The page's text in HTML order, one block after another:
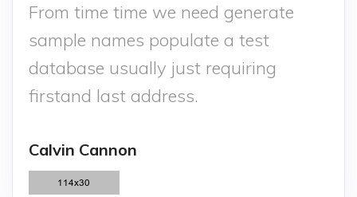
From time time we need generate
sample names populate a test
database usually just requiring
firstand last address.
Calvin Cannon